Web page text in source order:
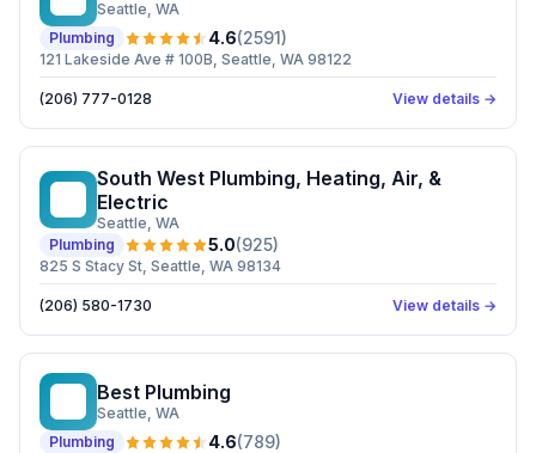
Seattle, WA
Plumbing
4.6(2591)
121 Lakeside Ave # 100B, Seattle, WA 98122
(206) 777-0128 View details →
South West Plumbing, Heating, Air, &
Electric
Seattle, WA
Plumbing
5.0(925)
825 S Stacy St, Seattle, WA 98134
(206) 580-1730 View details →
Best Plumbing
Seattle, WA
Plumbing
4.6(789)